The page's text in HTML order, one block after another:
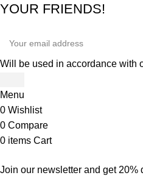
YOUR FRIENDS!
Will be used in accordance with
Menu
0 Wishlist
0 Compare
0 items Cart
Join our newsletter and get 20%